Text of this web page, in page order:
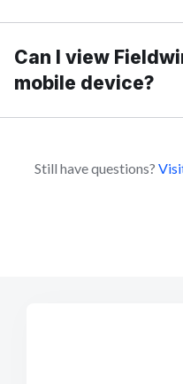
Can I view
mobile device?
Still have questions?